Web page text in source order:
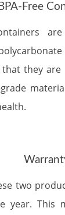
BPA-Free
they are
two
year. This